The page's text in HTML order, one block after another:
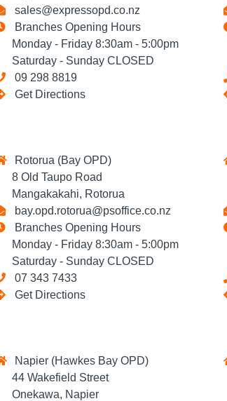
sales@expressopd.co.nz
Branches Opening Hours
Monday - Friday 8:30am - 5:00pm
Saturday - Sunday CLOSED
09 298 8819
Get Directions
Rotorua (Bay OPD)
8 Old Taupo Road
Mangakakahi, Rotorua
bay.opd.rotorua@psoffice.co.nz
Branches Opening Hours
Monday - Friday 8:30am - 5:00pm
Saturday - Sunday CLOSED
07 343 7433
Get Directions
Napier (Hawkes Bay OPD)
44 Wakefield Street
Onekawa, Napier